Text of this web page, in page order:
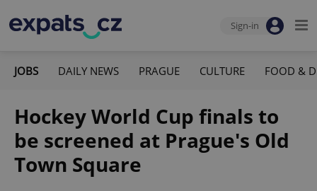
Sign-in
JOBS DAILY NEWS PRAGUE CULTURE FOOD &
Hockey World Cup finals to
be screened at Prague's Old
Town Square